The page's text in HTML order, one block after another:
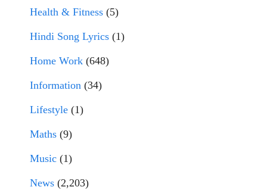
Health & Fitness (5)
Hindi Song Lyrics (1)
Home Work (648)
Information (34)
Lifestyle (1)
Maths (9)
Music (1)
News (2,203)